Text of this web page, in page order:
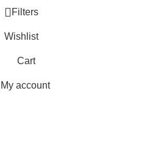
Filters
Wishlist
Cart
My account